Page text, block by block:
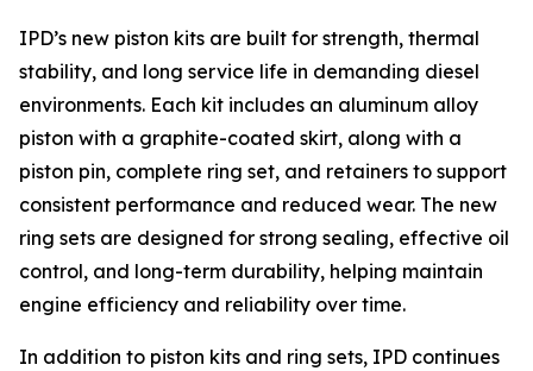
IPD’s new piston kits are built for strength, thermal
stability, and long service life in demanding diesel
environments. Each kit includes an aluminum alloy
piston with a graphite-coated skirt, along with a
piston pin, complete ring set, and retainers to support
consistent performance and reduced wear. The new
ring sets are designed for strong sealing, effective oil
control, and long-term durability, helping maintain
engine efficiency and reliability over time.
In addition to piston kits and ring sets, IPD continues